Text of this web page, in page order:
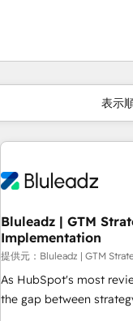
表示
Bluleadz | GTM
Implementation
提供元：Bluleadz | GTM
As HubSpot's most
the gap between strategy and